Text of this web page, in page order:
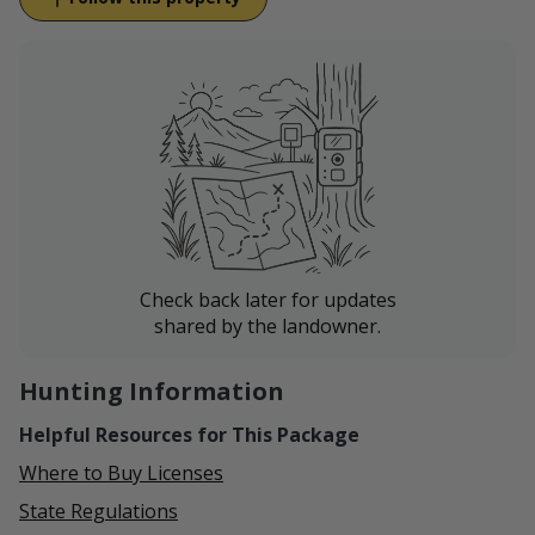
Wilsall, right at the base of the Crazies, in the shadow
On the ranch Basin Creek joins the South Fork Horse
Creek as it winds into the valley to eventually feed into
the Shields River.
Access to the Gallatin National Forest and amazing
hunting opportunities are available nearby.
Ranching is in our blood, and from our family to
yours, we are excited to share our way of life with
Check back later for updates
shared by the landowner.
Hunting Information
Helpful Resources for This Package
Where to Buy Licenses
State Regulations